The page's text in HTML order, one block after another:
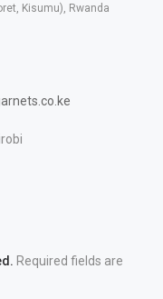
Kisumu), Rwanda
Required fields are